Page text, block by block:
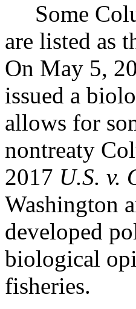
Some
are listed as
On May 5,
issued a
allows for
nontreaty
2017 U.S. v.
Washington
developed
biological
fisheries.